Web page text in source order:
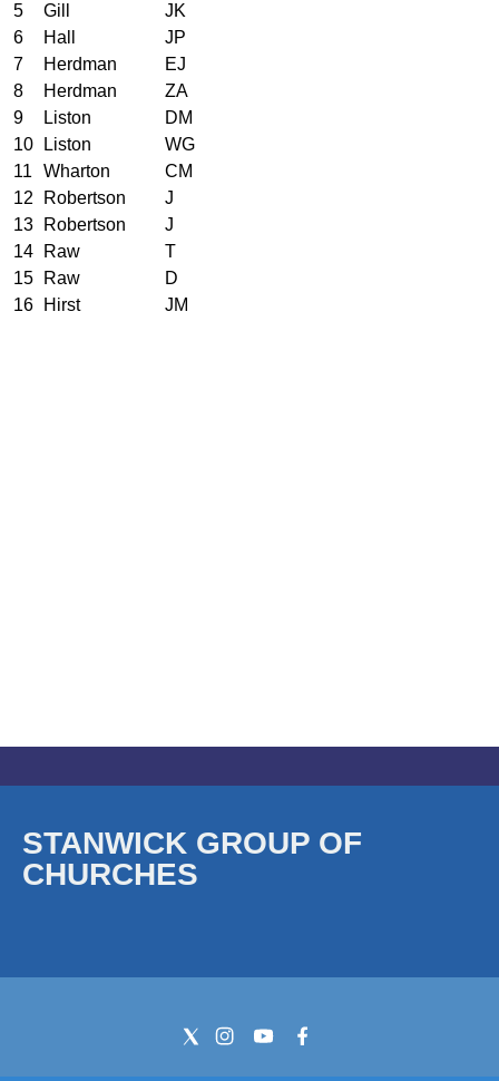
5
Gill
JK
6
Hall
JP
7
Herdman
EJ
8
Herdman
ZA
9
Liston
DM
10
Liston
WG
11
Wharton
CM
12
Robertson
J
13
Robertson
J
14
Raw
T
15
Raw
D
16
Hirst JM
STANWICK GROUP OF
CHURCHES